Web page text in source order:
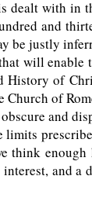
dealt with in
and
be justly
will enable
History of
of
and
limits
enough
and a